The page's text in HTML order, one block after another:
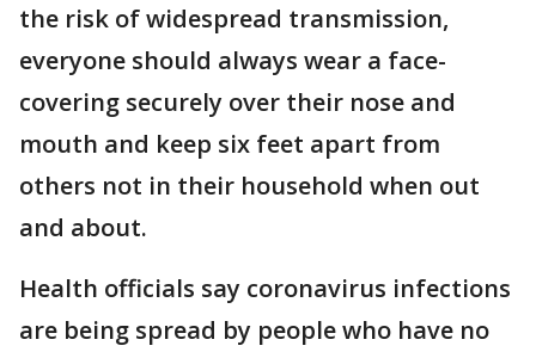
the risk of widespread transmission,
everyone should always wear a face-
covering securely over their nose and
mouth and keep six feet apart from
others not in their household when out
and about.
Health officials say coronavirus infections
are being spread by people who have no